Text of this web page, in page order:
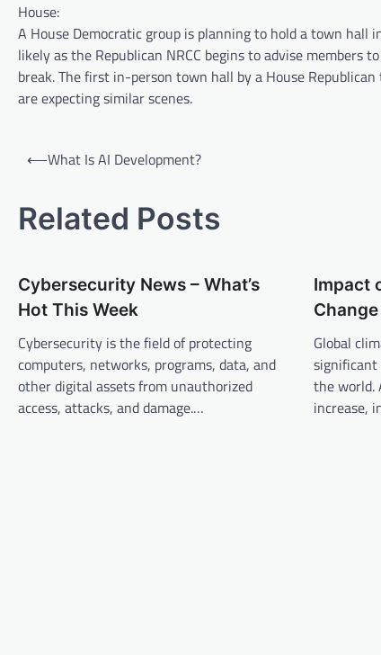
House:
A House Democratic group is planning to hold a town hall
likely as the Republican NRCC begins to advise members
break. The first in-person town hall by a House
are expecting similar scenes.
s
t
a
v
i
g
a
⟵What Is AI Development?
Related Posts
Cybersecurity News – What’s
Hot This Week
Cybersecurity is the field of protecting
computers, networks, programs, data, and
other digital assets from unauthorized
access, attacks, and damage.…
Impact
Global
the world.
increase,